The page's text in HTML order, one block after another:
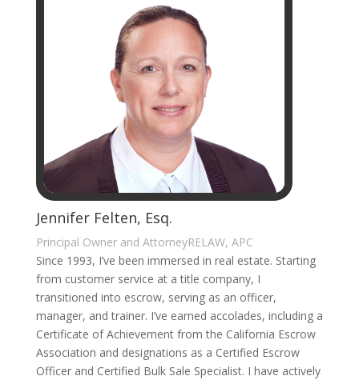
Jennifer Felten, Esq.
Principal Owner and AttorneyRELAW, APC
Since 1993, I’ve been immersed in real estate. Starting
from customer service at a title company, I
transitioned into escrow, serving as an officer,
manager, and trainer. I’ve earned accolades, including a
Certificate of Achievement from the California Escrow
Association and designations as a Certified Escrow
Officer and Certified Bulk Sale Specialist. I have actively